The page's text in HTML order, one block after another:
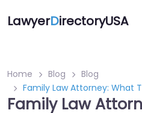
LawyerDirectoryUSA
Home Blog
Blog
Family Law Attorney: What
Family Law